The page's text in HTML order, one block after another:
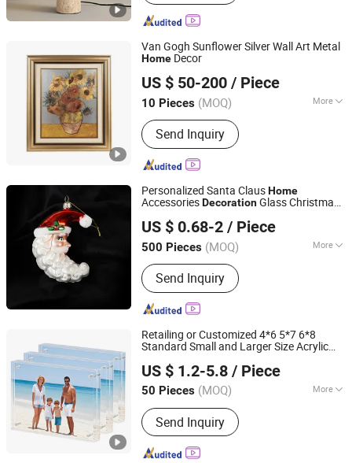
Van Gogh Sunflower Silver Wall Art Metal
Home Decor
US $ 50-200 / Piece
10 Pieces (MOQ) More
Main Products:Precious Metal Wall
Art, Precious Metal Craft, High-end
Gift, High-end Table Ware, High-end
Office Ornament
Send Inquiry
Zhejiang Royal Palace Workshop Culture & Development
Co.,Ltd.
Zhejiang, China Since 2025
Personalized Santa ClausHome
AccessoriesDecorationGlass Christmas
US $ 0.68-2 / Piece
500 Pieces (MOQ) More
Color :Multicolour
Send Inquiry
Baoying County Tongxingyong Glass Crafts Factory
Jiangsu, China Since 2025
Retailing or Customized 4*6 5*7 6*8
Standard Small and Larger Size Acrylic
FramesHomeDecorationItems/Material
US $ 1.2-5.8 / Piece
50 Pieces (MOQ) More
Main Products:Acrylic Box, Acrylic
Display Box, Acrylic Display Stands,
Acrylic Storage Box, Acrylic Photo
Frame, Acrylic Sheet, Cast Acrylic
Send Inquiry
Wenzhou Daoqin Handicraft Co., Ltd.
Zhejiang, China
Since 2025